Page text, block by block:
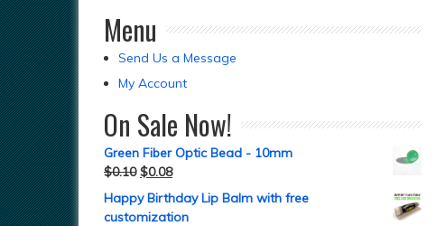
Menu
Send Us a Message
My Account
On Sale Now!
Green Fiber Optic Bead - 10mm
$0.10 $0.08
Happy Birthday Lip Balm with free
customization